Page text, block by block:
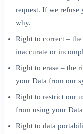
request. If we refuse
why.
Right to correct –
inaccurate or
Right to erase – the
your Data from our
Right to restrict our
from using your
Right to data